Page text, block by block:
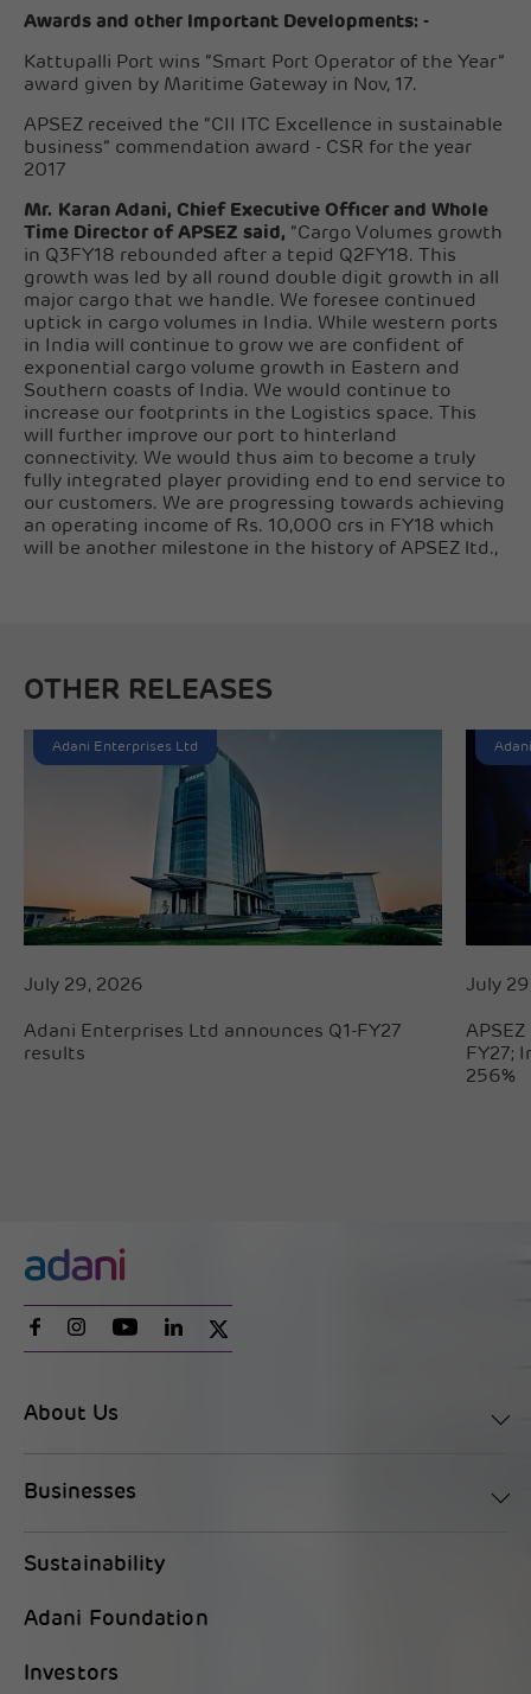
Awards and other Important Developments: -
Kattupalli Port wins “Smart Port Operator of the Year”
award given by Maritime Gateway in Nov, 17.
APSEZ received the “CII ITC Excellence in sustainable
business” commendation award - CSR for the year
2017
Mr. Karan Adani, Chief Executive Officer and Whole
Time Director of APSEZ said, “Cargo Volumes growth
in Q3FY18 rebounded after a tepid Q2FY18. This
growth was led by all round double digit growth in all
major cargo that we handle. We foresee continued
uptick in cargo volumes in India. While western ports
in India will continue to grow we are confident of
exponential cargo volume growth in Eastern and
Southern coasts of India. We would continue to
increase our footprints in the Logistics space. This
will further improve our port to hinterland
connectivity. We would thus aim to become a truly
fully integrated player providing end to end service to
our customers. We are progressing towards achieving
an operating income of Rs. 10,000 crs in FY18 which
will be another milestone in the history of APSEZ ltd.,
OTHER RELEASES
Adani Enterprises Ltd
July 29, 2026
Adani Enterprises Ltd announces Q1-FY27
results
July
FY27;
256%
About Us
Businesses
Sustainability
Adani Foundation
Investors